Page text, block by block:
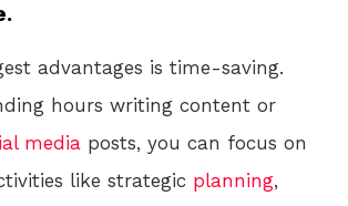
advantages is time-saving.
hours writing content or
media posts, you can focus on
like strategic planning,